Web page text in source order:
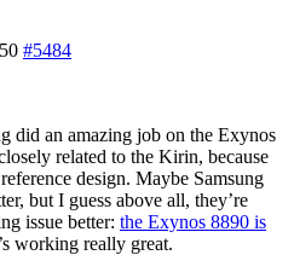
#5484
did an amazing job on the Exynos
related to the Kirin, because
design. Maybe Samsung
but I guess above all, they’re
issue better: the Exynos 8890 is
working really great.